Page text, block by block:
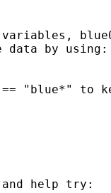
data by using:
"blue*" to
help try: